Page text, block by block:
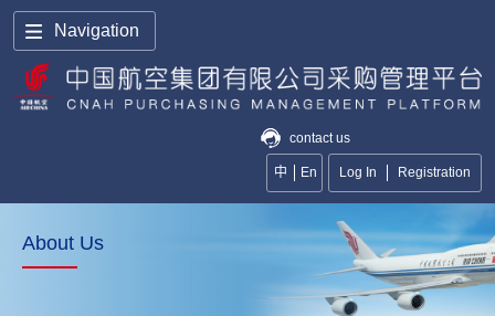
Navigation
contact us
中 En Log In Registration
About Us